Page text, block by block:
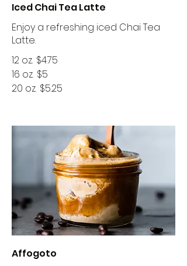
Iced Chai Tea Latte
Enjoy a refreshing iced Chai Tea
Latte.
12 oz. $4.75
16 oz. $5
20 oz. $5.25
Affogoto